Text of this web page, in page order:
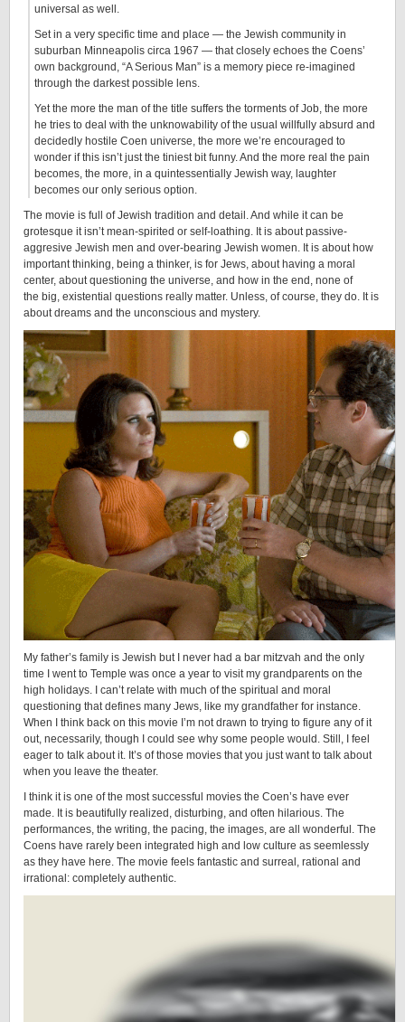
universal as well.
Set in a very specific time and place — the Jewish community in
suburban Minneapolis circa 1967 — that closely echoes the Coens’
own background, “A Serious Man” is a memory piece re-imagined
through the darkest possible lens.
Yet the more the man of the title suffers the torments of Job, the more
he tries to deal with the unknowability of the usual willfully absurd and
decidedly hostile Coen universe, the more we’re encouraged to
wonder if this isn’t just the tiniest bit funny. And the more real the pain
becomes, the more, in a quintessentially Jewish way, laughter
becomes our only serious option.
The movie is full of Jewish tradition and detail. And while it can be
grotesque it isn’t mean-spirited or self-loathing. It is about passive-
aggresive Jewish men and over-bearing Jewish women. It is about how
important thinking, being a thinker, is for Jews, about having a moral
center, about questioning the universe, and how in the end, none of
the big, existential questions really matter. Unless, of course, they do. It is
about dreams and the unconscious and mystery.
My father’s family is Jewish but I never had a bar mitzvah and the only
time I went to Temple was once a year to visit my grandparents on the
high holidays. I can’t relate with much of the spiritual and moral
questioning that defines many Jews, like my grandfather for instance.
When I think back on this movie I’m not drawn to trying to figure any of it
out, necessarily, though I could see why some people would. Still, I feel
eager to talk about it. It’s of those movies that you just want to talk about
when you leave the theater.
I think it is one of the most successful movies the Coen’s have ever
made. It is beautifully realized, disturbing, and often hilarious. The
performances, the writing, the pacing, the images, are all wonderful. The
Coens have rarely been integrated high and low culture as seemlessly
as they have here. The movie feels fantastic and surreal, rational and
irrational: completely authentic.